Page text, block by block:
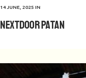
14 JUNE, 2025 IN
Nextdoor Patan